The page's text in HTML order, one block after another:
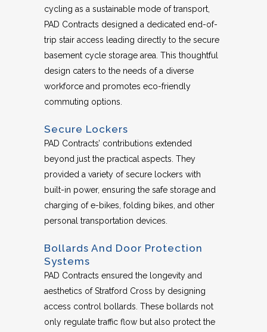
cycling as a sustainable mode of transport,
PAD Contracts designed a dedicated end-of-
trip stair access leading directly to the secure
basement cycle storage area. This thoughtful
design caters to the needs of a diverse
workforce and promotes eco-friendly
commuting options.
Secure Lockers
PAD Contracts’ contributions extended
beyond just the practical aspects. They
provided a variety of secure lockers with
built-in power, ensuring the safe storage and
charging of e-bikes, folding bikes, and other
personal transportation devices.
Bollards And Door Protection
Systems
PAD Contracts ensured the longevity and
aesthetics of Stratford Cross by designing
access control bollards. These bollards not
only regulate traffic flow but also protect the